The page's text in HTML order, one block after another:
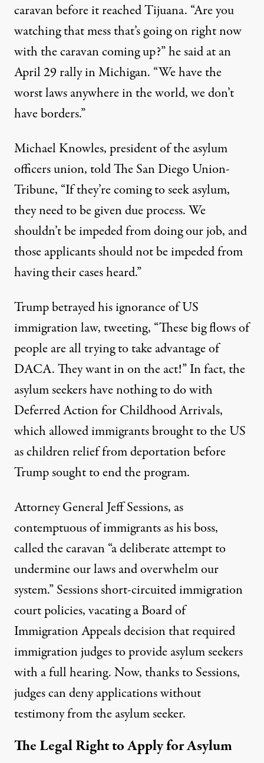
caravan before it reached Tijuana. “Are you
watching that mess that’s going on right now
with the caravan coming up?” he said at an
April 29 rally in Michigan. “We have the
worst laws anywhere in the world, we don’t
have borders.”
Michael Knowles, president of the asylum
officers union, toldThe San Diego Union-
Tribune, “If they’re coming to seek asylum,
they need to be given due process. We
shouldn’t be impeded from doing our job, and
those applicants should not be impeded from
having their cases heard.”
Trump betrayed his ignorance of US
immigration law, tweeting, “These big flows of
people are all trying to take advantage of
DACA. They want in on the act!” In fact, the
asylum seekers have nothing to do with
Deferred Action for Childhood Arrivals,
which allowed immigrants brought to the US
as children relief from deportation before
Trump sought to end the program.
Attorney General Jeff Sessions, as
contemptuous of immigrants as his boss,
called the caravan “a deliberate attempt to
undermine our laws and overwhelm our
system.” Sessions short-circuited immigration
court policies,vacatinga Board of
Immigration Appeals decision that required
immigration judges to provide asylum seekers
with a full hearing. Now, thanks to Sessions,
judges can deny applications without
testimony from the asylum seeker.
The Legal Right to Apply for Asylum